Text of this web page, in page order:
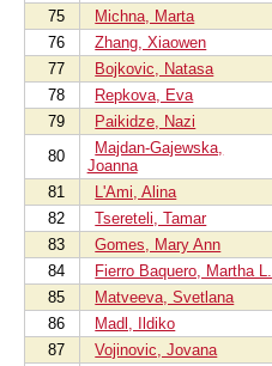
75
Michna, Marta
76
Zhang, Xiaowen
77
Bojkovic, Natasa
78
Repkova, Eva
79
Paikidze, Nazi
80
Majdan-Gajewska,
Joanna
81
L'Ami, Alina
82
Tsereteli, Tamar
83
Gomes, Mary Ann
84
Fierro Baquero, Martha L.
85
Matveeva, Svetlana
86
Madl, Ildiko
87
Vojinovic, Jovana